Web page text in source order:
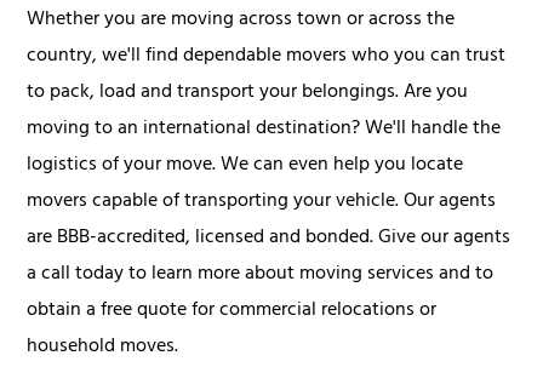
Whether you are moving across town or across the
country, we'll find dependable movers who you can trust
to pack, load and transport your belongings. Are you
moving to an international destination? We'll handle the
logistics of your move. We can even help you locate
movers capable of transporting your vehicle. Our agents
are BBB-accredited, licensed and bonded. Give our agents
a call today to learn more about moving services and to
obtain a free quote for commercial relocations or
household moves.